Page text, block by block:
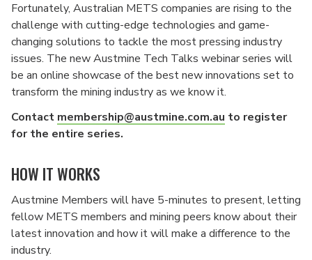
Fortunately, Australian METS companies are rising to the
challenge with cutting-edge technologies and game-
changing solutions to tackle the most pressing industry
issues. The new Austmine Tech Talks webinar series will
be an online showcase of the best new innovations set to
transform the mining industry as we know it.
Contact membership@austmine.com.au to register
for the entire series.
HOW IT WORKS
Austmine Members will have 5-minutes to present, letting
fellow METS members and mining peers know about their
latest innovation and how it will make a difference to the
industry.